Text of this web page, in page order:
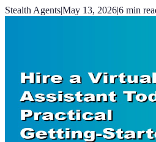
Stealth Agents|May 13, 2026|6 min